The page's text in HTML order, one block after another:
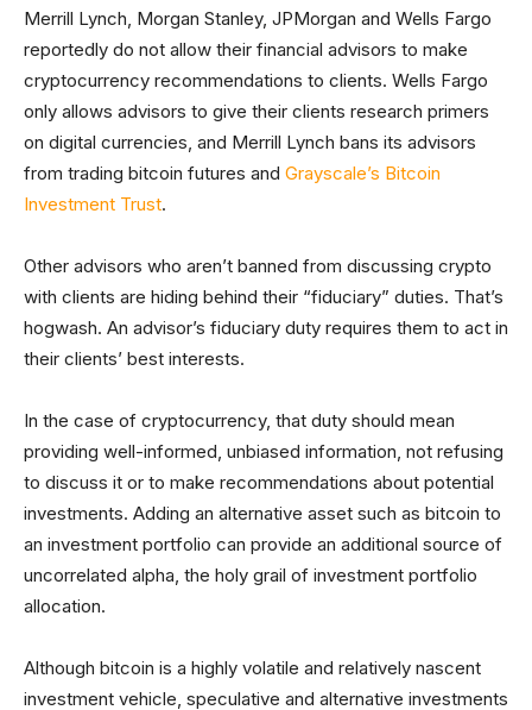
Merrill Lynch, Morgan Stanley, JPMorgan and Wells Fargo
reportedly do not allow their financial advisors to make
cryptocurrency recommendations to clients. Wells Fargo
only allows advisors to give their clients research primers
on digital currencies, and Merrill Lynch bans its advisors
from trading bitcoin futures and Grayscale’s Bitcoin
Investment Trust.
Other advisors who aren’t banned from discussing crypto
with clients are hiding behind their “fiduciary” duties. That’s
hogwash. An advisor’s fiduciary duty requires them to act in
their clients’ best interests.
In the case of cryptocurrency, that duty should mean
providing well-informed, unbiased information, not refusing
to discuss it or to make recommendations about potential
investments. Adding an alternative asset such as bitcoin to
an investment portfolio can provide an additional source of
uncorrelated alpha, the holy grail of investment portfolio
allocation.
Although bitcoin is a highly volatile and relatively nascent
investment vehicle, speculative and alternative investments